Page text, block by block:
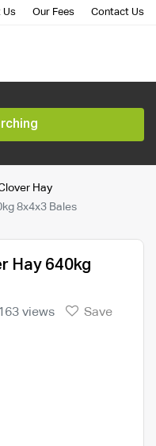
Us Our Fees Contact Us
Hay
8x4x3 Bales
Hay 640kg
views
Save